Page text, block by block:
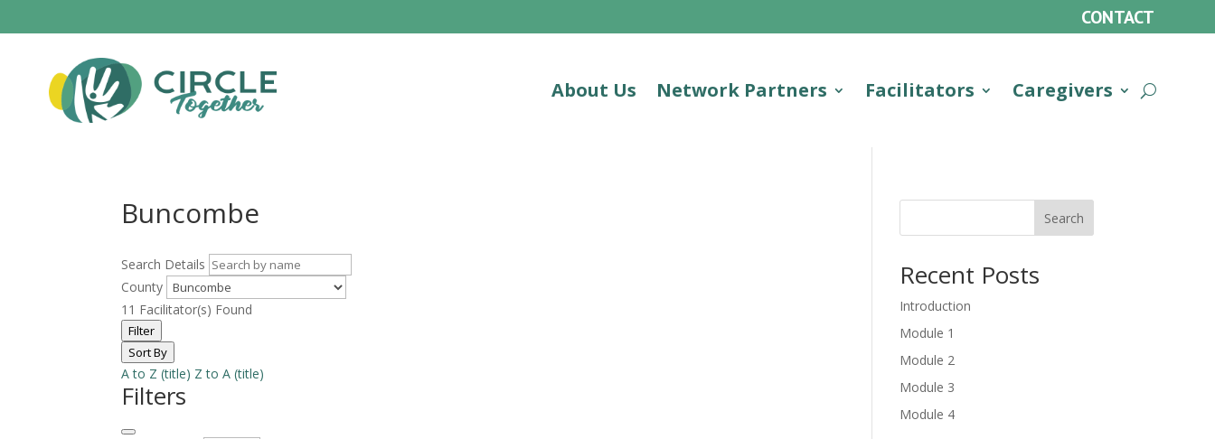
CONTACT
About Us Network Partners Facilitators Caregivers
Buncombe
Search Details
County
11 Facilitator(s) Found
Filter
Sort By
A to Z (title) Z to A (title)
Filters
Search
Recent Posts
Introduction
Module 1
Module 2
Module 3
Module 4